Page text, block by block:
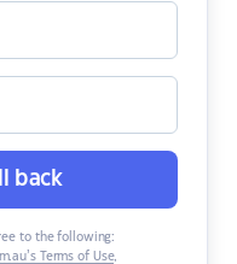
back
to the following:
Terms of Use,